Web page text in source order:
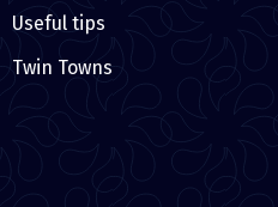
Useful tips
Twin Towns